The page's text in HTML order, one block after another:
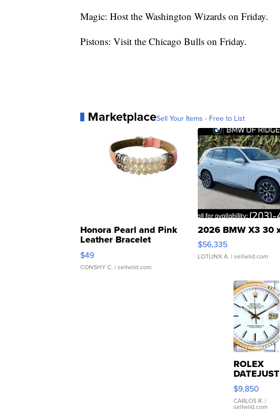
Magic: Host the Washington Wizards on Friday.
Pistons: Visit the Chicago Bulls on Friday.
MarketplaceSell Your Items - Free to List
Honora Pearl and Pink
Leather Bracelet
Adjustable Buckle Clo...
$49
CONSHY C. | sellwild.com
2026 BMW X3 30
$56,335
LOTLINX A. | sellwild.com
ROLEX
DATEJUST
16233
WHITE
DIAL
$9,850
CARLOS R. |
sellwild.com